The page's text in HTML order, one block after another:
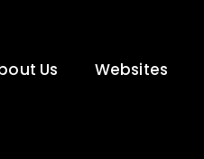
Us Websites